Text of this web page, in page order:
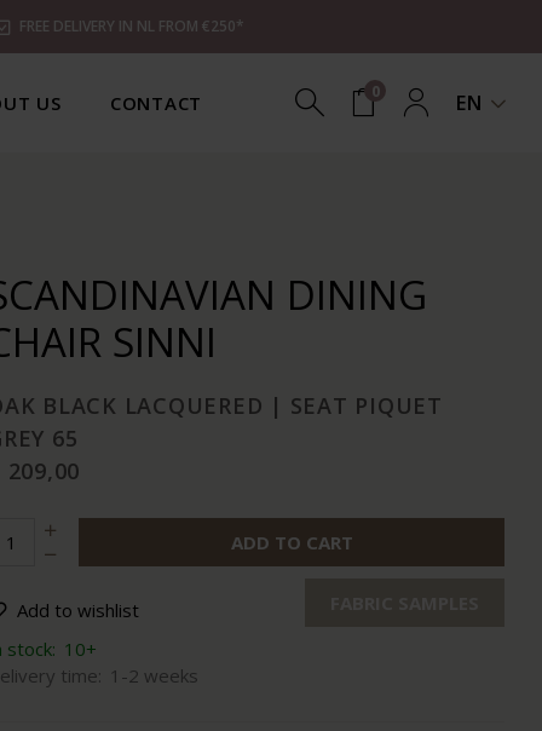
FREE DELIVERY IN NL FROM €250*
US CONTACT 0 EN
DINING
SINNI
BLACK LACQUERED | SEAT PIQUET
65
209,00
ADD TO CART
Add to wishlist
stock: 10+
time: 1-2 weeks